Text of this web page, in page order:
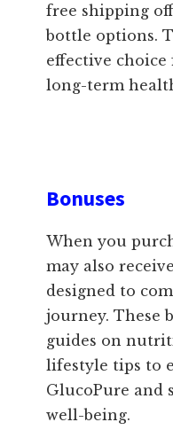
free shipping
bottle options.
effective
long-term
Bonuses
When you
may also
designed to
journey. These
guides on
lifestyle tips to
GlucoPure and
well-being.